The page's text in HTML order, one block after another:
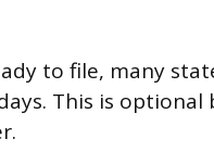
to file, many
This is optional